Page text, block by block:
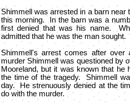
Shimmell was arrested in a barn
this morning. In the barn was a
first denied that was his name.
admitted that he was the man sought.
Shimmell's arrest comes after
murder Shimmell was questioned by
Mooreland, but it was known that he
the time of the tragedy. Shimmell
day. He strenuously denied at the
do with the murder.